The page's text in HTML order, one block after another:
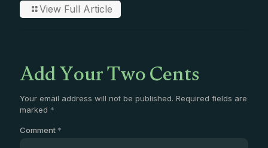
View Full Article
Add Your Two Cents
Your email address will not be published. Required fields are
marked *
Comment *